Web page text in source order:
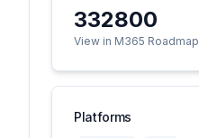
332800
View in M365 Roadmap
Platforms